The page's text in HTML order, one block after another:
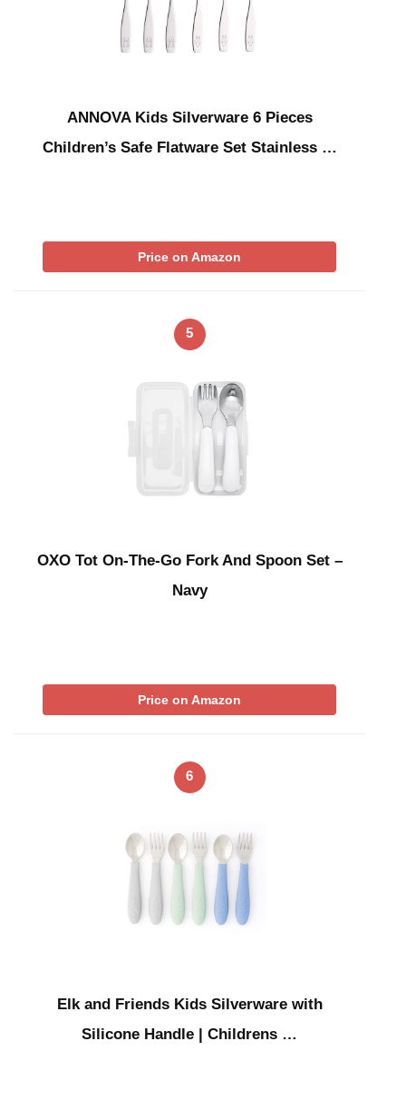
ANNOVA Kids Silverware 6 Pieces
Children’s Safe Flatware Set Stainless …
Price on Amazon
5
OXO Tot On-The-Go Fork And Spoon Set –
Navy
Price on Amazon
6
Elk and Friends Kids Silverware with
Silicone Handle | Childrens …